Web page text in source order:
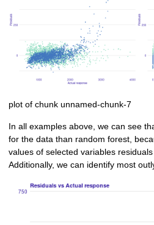
plot of chunk unnamed-chunk-7
In all examples above, we can see
for the data than random forest,
values of selected variables
Additionally, we can identify most